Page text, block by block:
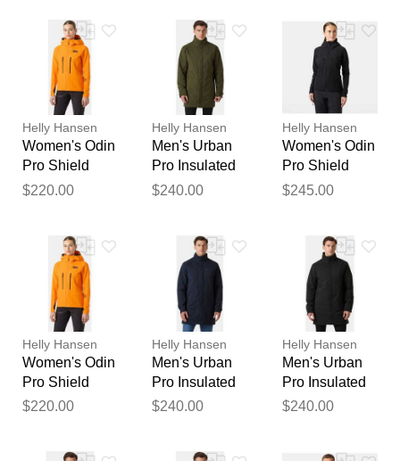
Helly Hansen
Women's Odin
Pro Shield
Jacket Orange
$220.00
Helly Hansen
Men's Urban
Pro Insulated
Raincoat
$240.00
Helly Hansen
Women's Odin
Pro Shield
Jacket Black
$245.00
Helly Hansen
Women's Odin
Pro Shield
Jacket Orange
$220.00
Helly Hansen
Men's Urban
Pro Insulated
Raincoat Navy
$240.00
Helly Hansen
Men's Urban
Pro Insulated
Raincoat
$240.00
reviewed by our team before
publication.